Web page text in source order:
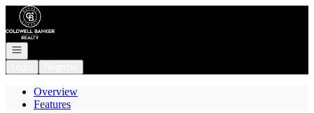
Go to: Homepage
Open navigation
Overview
Features